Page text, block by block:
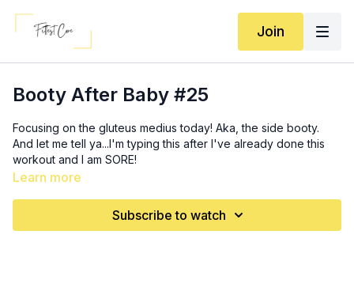
Join
Booty After Baby #25
Focusing on the gluteus medius today! Aka, the side booty.
And let me tell ya...I'm typing this after I've already done this
workout and I am SORE!
Learn more
Subscribe to watch